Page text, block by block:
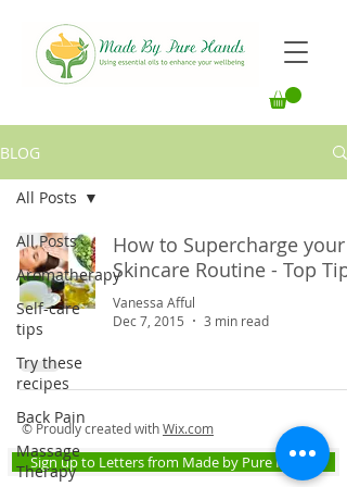
BLOG
All Posts
Aromatherapy
Self-care
tips
Try these
recipes
Back Pain
Massage
Therapy
All Posts
How to Supercharge your
Skincare Routine - Top Tips
Vanessa Afful
Dec 7, 2015
3 min read
© Proudly created withWix.com
Sign up to Letters from Made by Pure Hands